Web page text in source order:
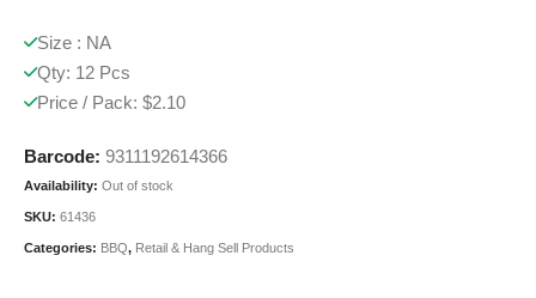
Size : NA
Qty: 12 Pcs
Price / Pack: $2.10
Barcode: 9311192614366
Availability: Out of stock
SKU: 61436
Categories: BBQ, Retail & Hang Sell Products